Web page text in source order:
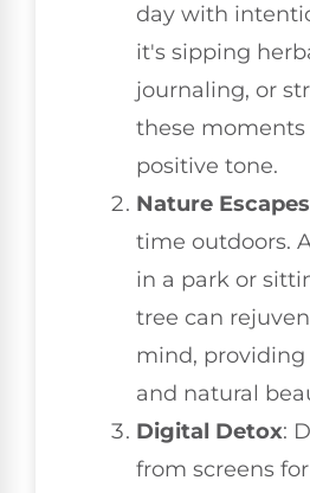
day with
it's sipping
journaling, or
these moments
positive tone.
Nature Escapes
time outdoors.
in a park or
tree can
mind, providing
and natural
Digital Detox:
from screens